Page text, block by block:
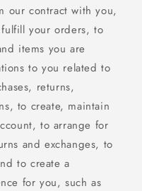
our contract with you,
your orders, to
items you are
to you related to
returns,
to create, maintain
to arrange for
and exchanges, to
to create a
for you, such as